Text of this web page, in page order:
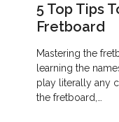
5 Top Tips
Fretboard
Mastering the
learning the
play literally any
the fretboard,…